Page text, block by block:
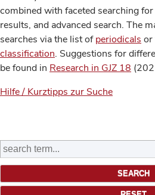
combined with faceted searching
results, and advanced search. The
searches via the list ofperiodicals or
classification. Suggestions for
be found in Research in GJZ 18
Hilfe / Kurztipps zur Suche